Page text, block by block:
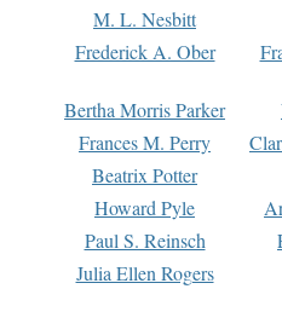
M. L. Nesbitt
Frederick A. Ober
Bertha Morris Parker
Frances M. Perry
Beatrix Potter
Howard Pyle
Paul S. Reinsch
Julia Ellen Rogers